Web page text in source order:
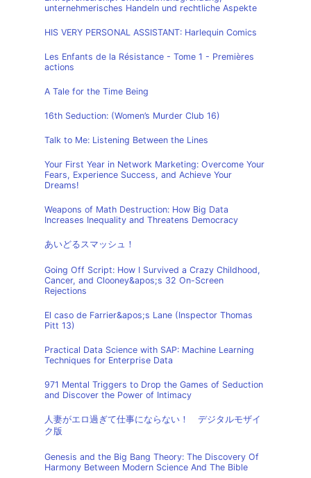
unternehmerisches Handeln und rechtliche Aspekte
HIS VERY PERSONAL ASSISTANT: Harlequin Comics
Les Enfants de la Résistance - Tome 1 - Premières
actions
A Tale for the Time Being
16th Seduction: (Women’s Murder Club 16)
Talk to Me: Listening Between the Lines
Your First Year in Network Marketing: Overcome Your
Fears, Experience Success, and Achieve Your
Dreams!
Weapons of Math Destruction: How Big Data
Increases Inequality and Threatens Democracy
あいどるスマッシュ！
Going Off Script: How I Survived a Crazy Childhood,
Cancer, and Clooney&apos;s 32 On-Screen
Rejections
El caso de Farrier&apos;s Lane (Inspector Thomas
Pitt 13)
Practical Data Science with SAP: Machine Learning
Techniques for Enterprise Data
971 Mental Triggers to Drop the Games of Seduction
and Discover the Power of Intimacy
人妻がエロ過ぎて仕事にならない！ デジタルモザイ
ク版
Genesis and the Big Bang Theory: The Discovery Of
Harmony Between Modern Science And The Bible